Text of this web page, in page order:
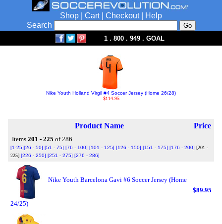
Shop Cart| Checkout|
Help
Search
1 . 800 . 949 . GOAL
Nike Youth Holland Virgil #4 Soccer Jersey (Home 26/28)
$114.95
Product Name Price
Items 201 - 225 of 286
[1-25][26 - 50] [51 - 75] [76 - 100] [101 - 125] [126 - 150] [151 - 175] [176 - 200] [201 -
225] [226 - 250] [251 - 275] [276 - 286]
Nike Youth Barcelona Gavi #6 Soccer Jersey (Home
24/25)
$89.95